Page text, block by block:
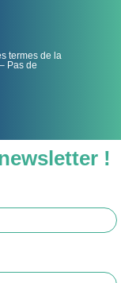
termes de la
Pas de
!